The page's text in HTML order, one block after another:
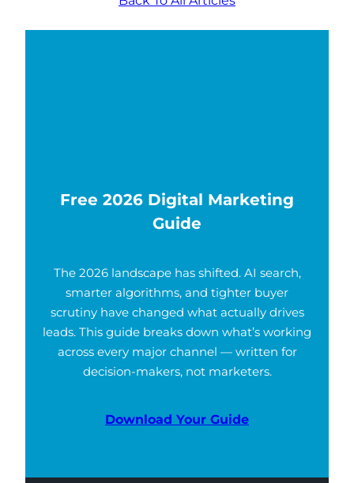
Free 2026 Digital Marketing
Guide
The 2026 landscape has shifted. AI search,
smarter algorithms, and tighter buyer
scrutiny have changed what actually drives
leads. This guide breaks down what’s working
across every major channel — written for
decision-makers, not marketers.
Download Your Guide